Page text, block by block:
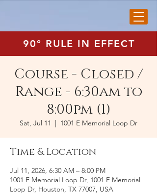
90° RULE IN EFFECT
Course - Closed /
Range - 6:30am to
8:00pm (1)
Sat, Jul 11
  |
1001 E Memorial Loop Dr
Time & Location
Jul 11, 2026, 6:30 AM – 8:00 PM
1001 E Memorial Loop Dr, 1001 E Memorial
Loop Dr, Houston, TX 77007, USA